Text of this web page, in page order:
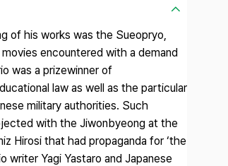
of his works was the Sueopryo,
encountered with a demand
was a prizewinner of
law as well as the particular
military authorities. Such
with the Jiwonbyeong at the
Hirosi that had propaganda for ‘the
writer Yagi Yastaro and Japanese